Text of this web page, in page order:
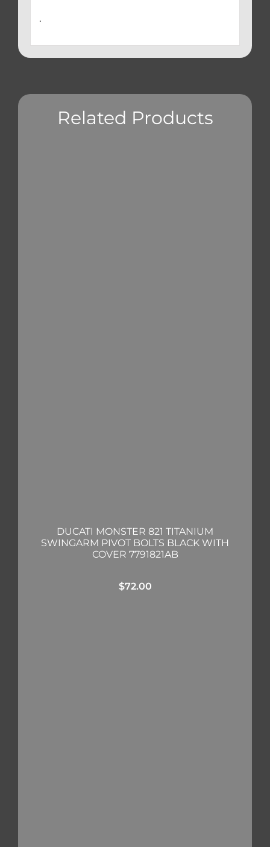
.
Related Products
DUCATI MONSTER 821 TITANIUM
SWINGARM PIVOT BOLTS BLACK WITH
COVER 7791821AB
$72.00